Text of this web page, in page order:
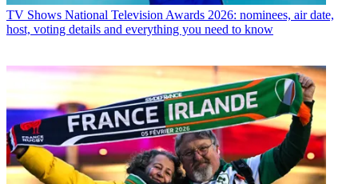
TV Shows National Television Awards 2026: nominees, air date,
host, voting details and everything you need to know